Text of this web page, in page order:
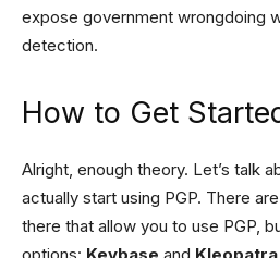
expose government wrongdoing
detection.
How to Get
Alright, enough theory. Let’s talk
actually start using PGP. There
there that allow you to use PGP,